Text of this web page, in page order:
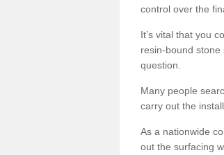
control over the
It’s vital that you
resin-bound
question.
Many people
carry out the
As a nationwide
out the surfacing